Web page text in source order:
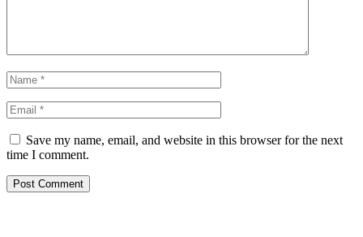
Save my name, email, and website in this browser for the next
time I comment.